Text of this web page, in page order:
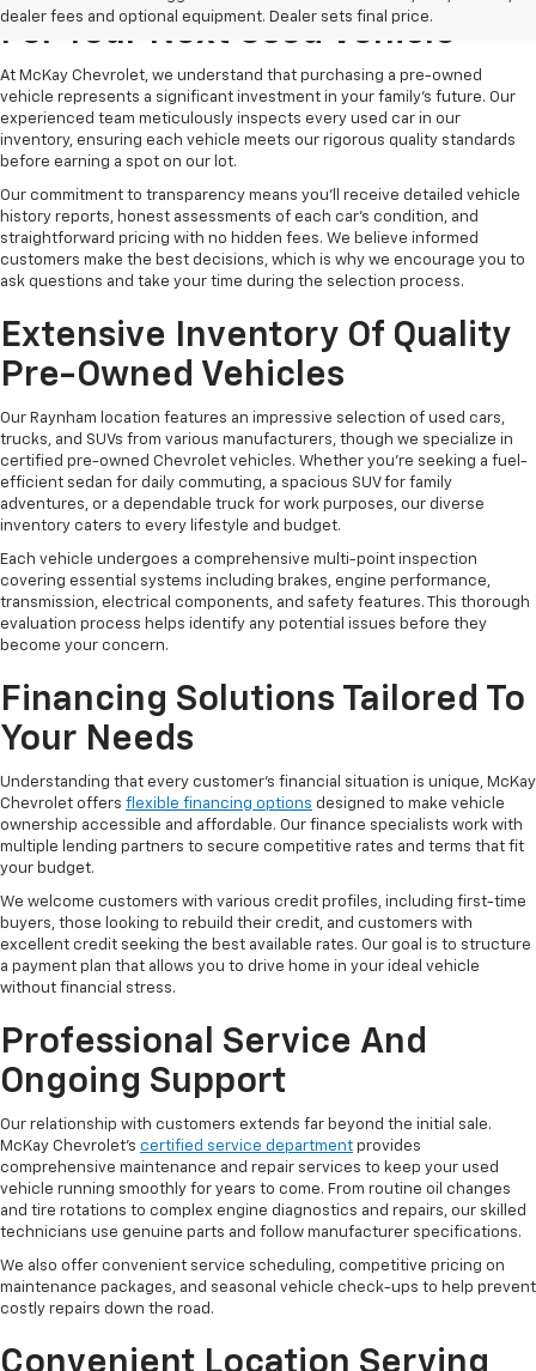
dealer fees and optional equipment. Dealer sets final price.
For Your Next Used Vehicle
At McKay Chevrolet, we understand that purchasing a pre-owned
vehicle represents a significant investment in your family's future. Our
experienced team meticulously inspects every used car in our
inventory, ensuring each vehicle meets our rigorous quality standards
before earning a spot on our lot.
Our commitment to transparency means you'll receive detailed vehicle
history reports, honest assessments of each car's condition, and
straightforward pricing with no hidden fees. We believe informed
customers make the best decisions, which is why we encourage you to
ask questions and take your time during the selection process.
Extensive Inventory Of Quality
Pre-Owned Vehicles
Our Raynham location features an impressive selection of used cars,
trucks, and SUVs from various manufacturers, though we specialize in
certified pre-owned Chevrolet vehicles. Whether you're seeking a fuel-
efficient sedan for daily commuting, a spacious SUV for family
adventures, or a dependable truck for work purposes, our diverse
inventory caters to every lifestyle and budget.
Each vehicle undergoes a comprehensive multi-point inspection
covering essential systems including brakes, engine performance,
transmission, electrical components, and safety features. This thorough
evaluation process helps identify any potential issues before they
become your concern.
Financing Solutions Tailored To
Your Needs
Understanding that every customer's financial situation is unique, McKay
Chevrolet offers flexible financing options designed to make vehicle
ownership accessible and affordable. Our finance specialists work with
multiple lending partners to secure competitive rates and terms that fit
your budget.
We welcome customers with various credit profiles, including first-time
buyers, those looking to rebuild their credit, and customers with
excellent credit seeking the best available rates. Our goal is to structure
a payment plan that allows you to drive home in your ideal vehicle
without financial stress.
Professional Service And
Ongoing Support
Our relationship with customers extends far beyond the initial sale.
McKay Chevrolet's certified service department provides
comprehensive maintenance and repair services to keep your used
vehicle running smoothly for years to come. From routine oil changes
and tire rotations to complex engine diagnostics and repairs, our skilled
technicians use genuine parts and follow manufacturer specifications.
We also offer convenient service scheduling, competitive pricing on
maintenance packages, and seasonal vehicle check-ups to help prevent
costly repairs down the road.
Convenient Location Serving